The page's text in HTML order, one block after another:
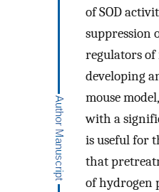
of SOD
suppression
regulators
developing
mouse
with a
is useful for
that
of hydrogen